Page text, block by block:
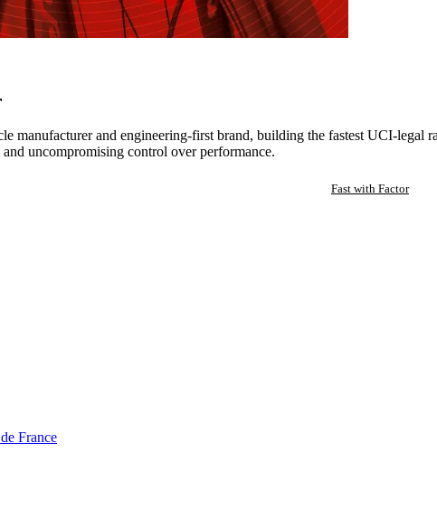
manufacturer and engineering-first brand, building the fastest UCI-legal
uncompromising control over performance.
Fast with Factor
France